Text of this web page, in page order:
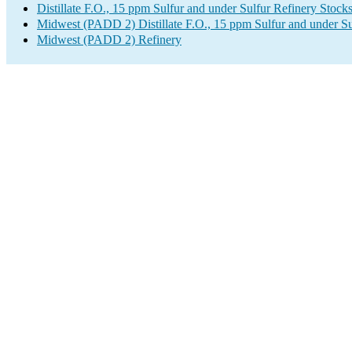
Distillate F.O., 15 ppm Sulfur and under Sulfur Refinery
Midwest (PADD 2) Distillate F.O., 15 ppm Sulfur and under
Midwest (PADD 2) Refinery